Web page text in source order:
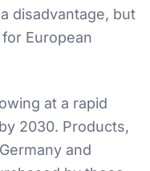
disadvantage, but
European
at a rapid
2030. Products,
and